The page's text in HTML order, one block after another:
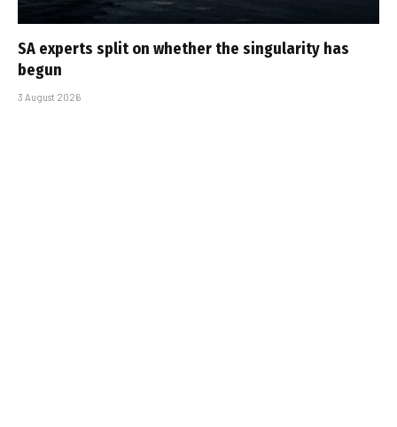
SA experts split on whether the singularity has
begun
3 August 2026